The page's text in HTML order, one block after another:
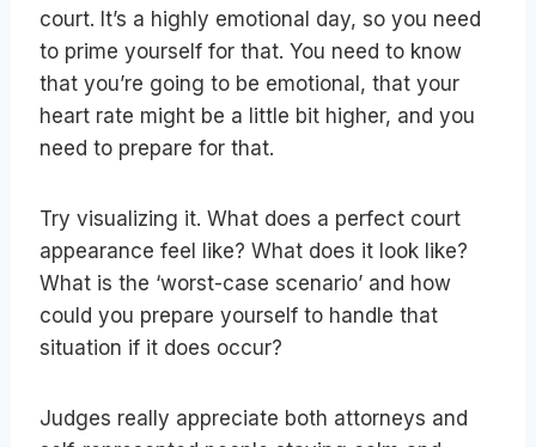
court. It’s a highly emotional day, so you need
to prime yourself for that. You need to know
that you’re going to be emotional, that your
heart rate might be a little bit higher, and you
need to prepare for that.
Try visualizing it. What does a perfect court
appearance feel like? What does it look like?
What is the ‘worst-case scenario’ and how
could you prepare yourself to handle that
situation if it does occur?
Judges really appreciate both attorneys and